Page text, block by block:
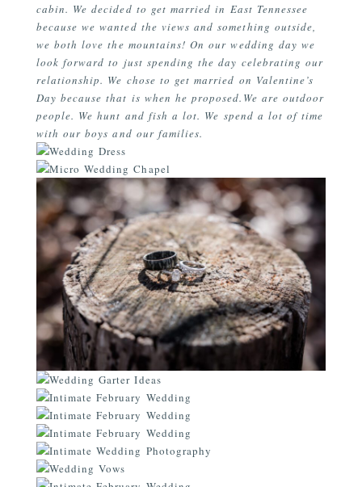
cabin. We decided to get married in East Tennessee
because we wanted the views and something outside,
we both love the mountains! On our wedding day we
look forward to just spending the day celebrating our
relationship. We chose to get married on Valentine’s
Day because that is when he proposed.We are outdoor
people. We hunt and fish a lot. We spend a lot of time
with our boys and our families.